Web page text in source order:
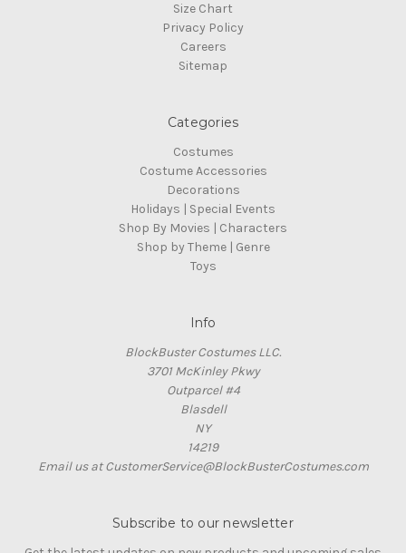
Size Chart
Privacy Policy
Careers
Sitemap
Categories
Costumes
Costume Accessories
Decorations
Holidays | Special Events
Shop By Movies | Characters
Shop by Theme | Genre
Toys
Info
BlockBuster Costumes LLC.
3701 McKinley Pkwy
Outparcel #4
Blasdell
NY
14219
Email us at CustomerService@BlockBusterCostumes.com
Subscribe to our newsletter